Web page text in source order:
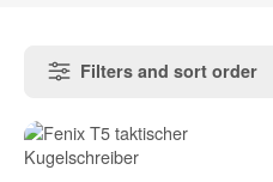
Filters and sort order